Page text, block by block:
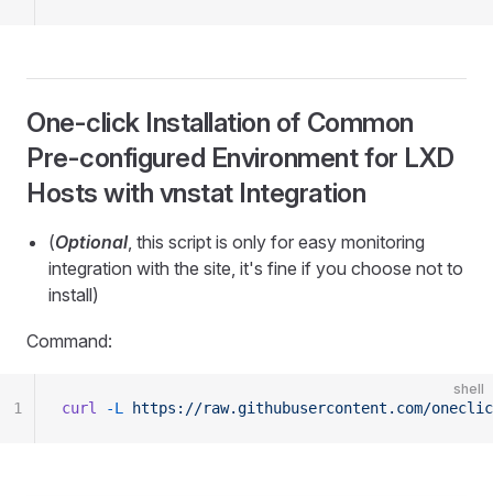
One-click Installation of Common
Pre-configured Environment for LXD
Hosts with vnstat Integration
(Optional, this script is only for easy monitoring
integration with the site, it's fine if you choose not to
install)
Command:
shell
curl -L https://raw.githubusercontent.com/
1